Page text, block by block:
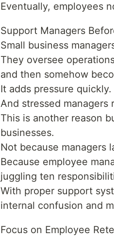
Eventually, employees
Support Managers
Small business
They oversee
and then somehow
It adds pressure quickly.
And stressed managers
This is another reason
businesses.
Not because managers
Because employee
juggling ten
With proper support
internal confusion and
Focus on Employee